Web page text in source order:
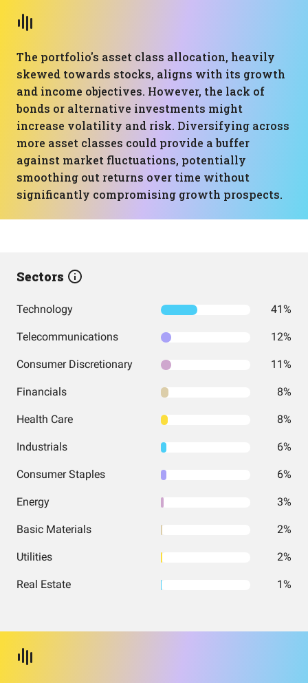
The portfolio's asset class allocation, heavily
skewed towards stocks, aligns with its growth
and income objectives. However, the lack of
bonds or alternative investments might
increase volatility and risk. Diversifying across
more asset classes could provide a buffer
against market fluctuations, potentially
smoothing out returns over time without
significantly compromising growth prospects.
Sectors
Technology 41%
Telecommunications 12%
Consumer Discretionary 11%
Financials 8%
Health Care 8%
Industrials 6%
Consumer Staples 6%
Energy 3%
Basic Materials 2%
Utilities 2%
Real Estate 1%